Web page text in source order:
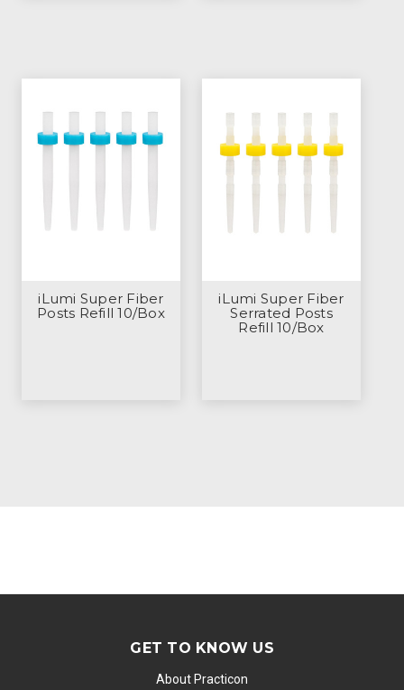
iLumi Super Fiber
Posts Refill 10/Box
iLumi Super Fiber
Serrated Posts
Refill 10/Box
GET TO KNOW US
About Practicon